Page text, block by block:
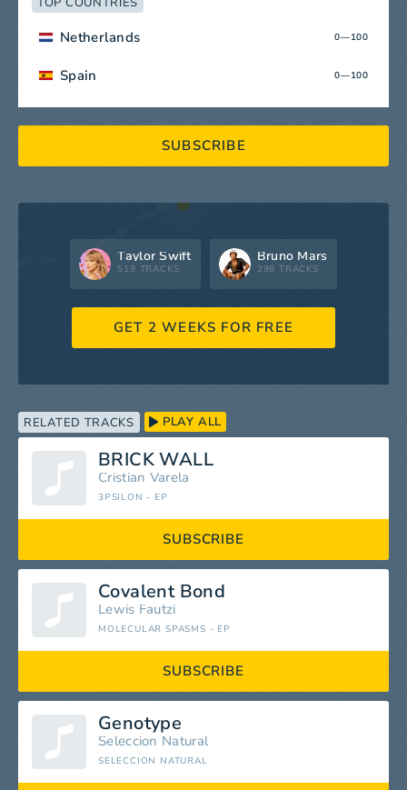
Netherlands 0—100
Spain 0—100
SUBSCRIBE
Taylor Swift
519 TRACKS
Bruno Mars
298 TRACKS
GET 2 WEEKS FOR FREE
RELATED TRACKS PLAY ALL
BRICK WALL
Cristian Varela
3PSILON - EP
SUBSCRIBE
Covalent Bond
Lewis Fautzi
MOLECULAR SPASMS - EP
SUBSCRIBE
Genotype
Seleccion Natural
SELECCION NATURAL